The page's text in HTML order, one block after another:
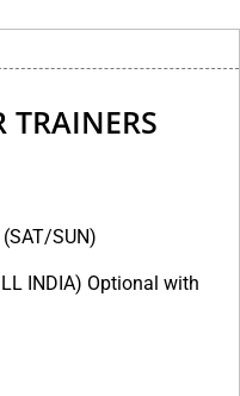
TRAINERS
(SAT/SUN)
INDIA) Optional with